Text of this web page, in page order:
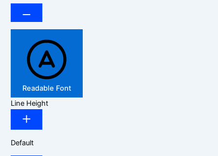
Readable Font
Line Height
Default